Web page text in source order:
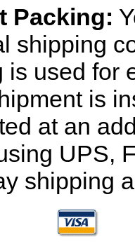
Packing:
shipping
is used for
is
at an
UPS,
shipping